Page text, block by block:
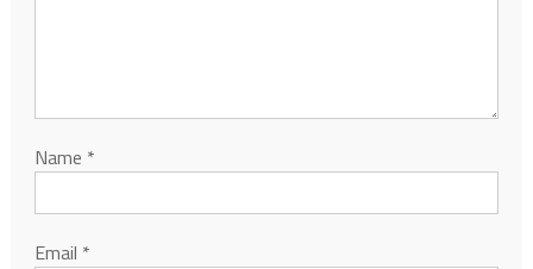
Name *
Email *